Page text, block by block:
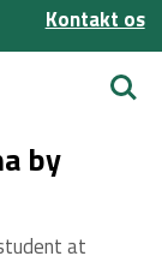
Kontakt os
Søg
by
at